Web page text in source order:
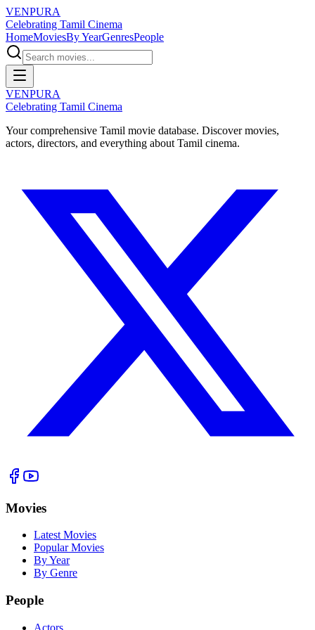
VENPURA
Celebrating Tamil Cinema
HomeMoviesBy YearGenresPeople
VENPURA
Celebrating Tamil Cinema
Your comprehensive Tamil movie database. Discover movies,
actors, directors, and everything about Tamil cinema.
Movies
Latest Movies
Popular Movies
By Year
By Genre
People
Actors